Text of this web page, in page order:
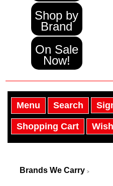
Shop by
Brand
On Sale
Now!
Menu Search
Shopping Cart
Brands We Carry >